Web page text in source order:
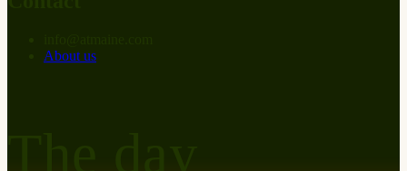
About us